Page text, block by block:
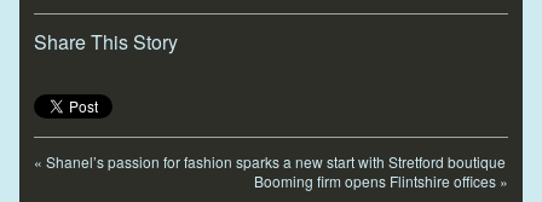
Share This Story
« Shanel’s passion for fashion sparks a new start with Stretford boutique
Booming firm opens Flintshire offices »